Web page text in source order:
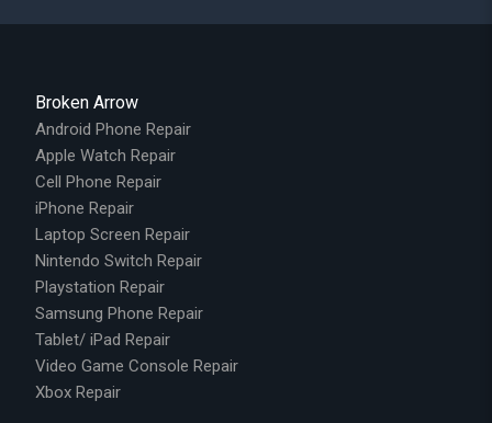
Broken Arrow
Android Phone Repair
Apple Watch Repair
Cell Phone Repair
iPhone Repair
Laptop Screen Repair
Nintendo Switch Repair
Playstation Repair
Samsung Phone Repair
Tablet/ iPad Repair
Video Game Console Repair
Xbox Repair